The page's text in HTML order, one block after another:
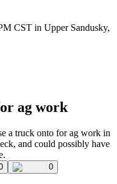
CST in Upper Sandusky,
ag work
a truck onto for ag work in
and could possibly have
0